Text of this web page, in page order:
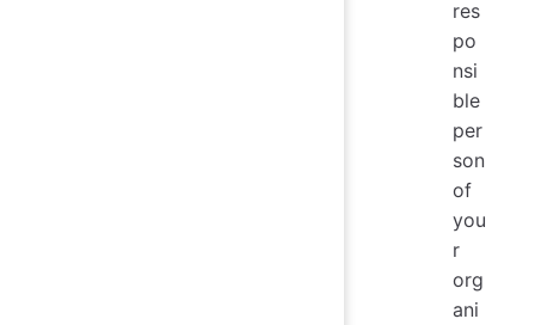
res
po
nsi
ble
per
son
of
you
r
org
ani